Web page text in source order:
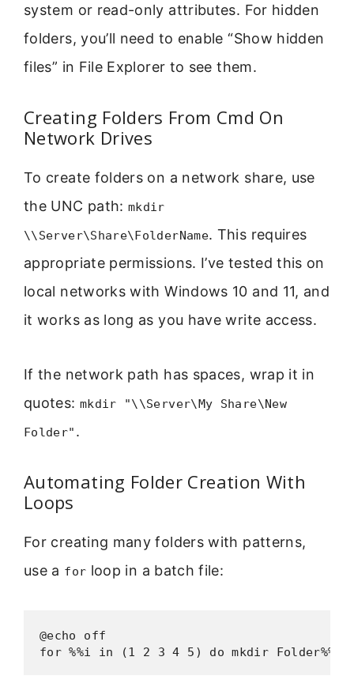
system or read-only attributes. For hidden
folders, you’ll need to enable “Show hidden
files” in File Explorer to see them.
Creating Folders From Cmd On
Network Drives
To create folders on a network share, use
the UNC path:mkdir
\\Server\Share\FolderName. This requires
appropriate permissions. I’ve tested this on
local networks with Windows 10 and 11, and
it works as long as you have write access.
If the network path has spaces, wrap it in
quotes: mkdir "\\Server\My Share\New
Folder" .
Automating Folder Creation With
Loops
For creating many folders with patterns,
use a for loop in a batch file:
@echo off
for %%i in (1 2 3 4 5) do mkdir Folder%%i